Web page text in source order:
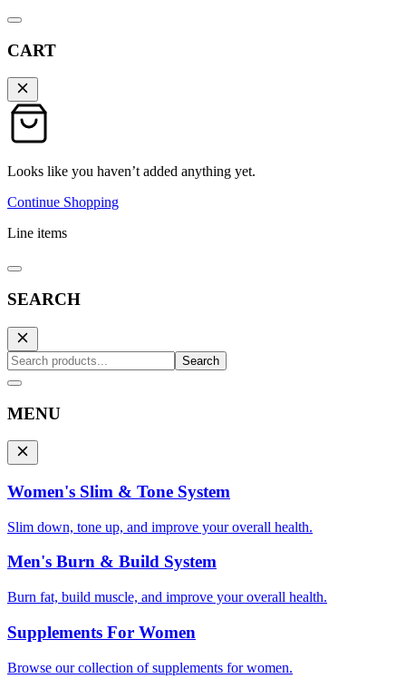
CART
Looks like you haven’t added anything yet.
Continue Shopping
Line items
SEARCH
Search
MENU
Women's Slim & Tone System
Slim down, tone up, and improve your overall health.
Men's Burn & Build System
Burn fat, build muscle, and improve your overall health.
Supplements For Women
Browse our collection of supplements for women.